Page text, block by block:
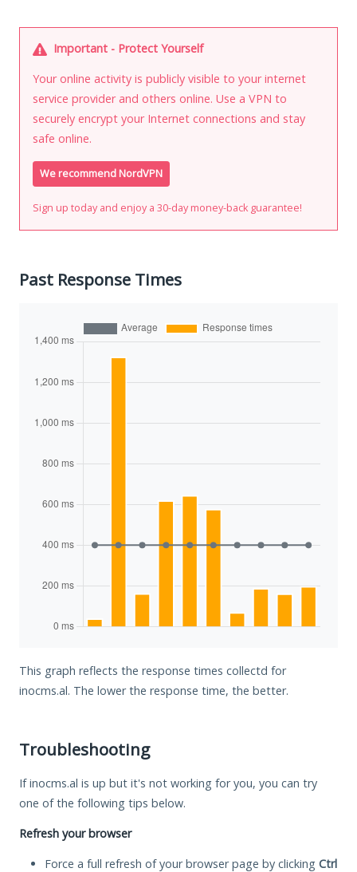
Important - Protect Yourself
Your online activity is publicly visible to your internet
service provider and others online. Use a VPN to
securely encrypt your Internet connections and stay
safe online.
We recommend NordVPN
Sign up today and enjoy a 30-day money-back guarantee!
Past Response Times
This graph reflects the response times collectd for
inocms.al. The lower the response time, the better.
Troubleshooting
If inocms.al is up but it's not working for you, you can try
one of the following tips below.
Refresh your browser
Force a full refresh of your browser page by clicking Ctrl